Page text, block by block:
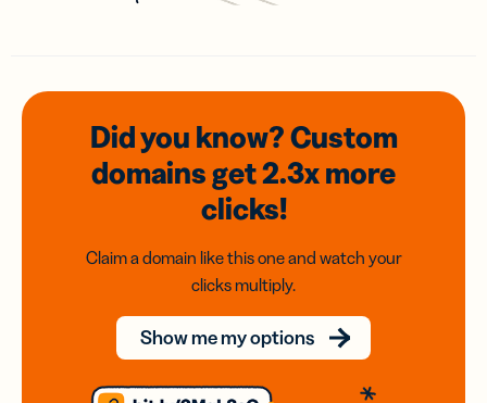
Did you know? Custom
domainsget 2.3xmore
clicks!
Claim a domain like this one and watch your
clicks multiply.
Show me my options